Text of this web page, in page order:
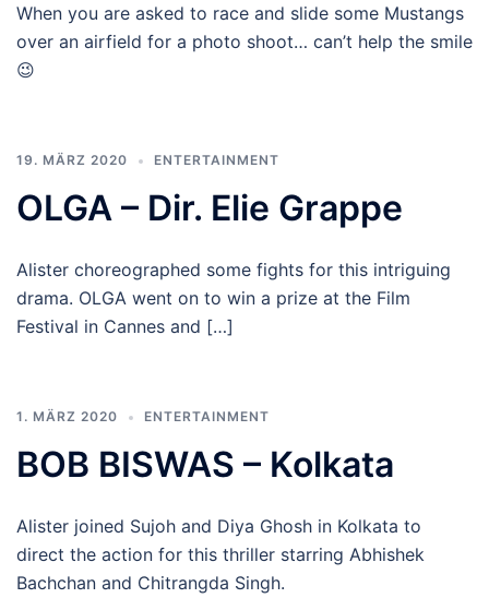
When you are asked to race and slide some Mustangs
over an airfield for a photo shoot… can’t help the smile
😉
19. MÄRZ 2020 ENTERTAINMENT
OLGA – Dir. Elie Grappe
Alister choreographed some fights for this intriguing
drama. OLGA went on to win a prize at the Film
Festival in Cannes and […]
1. MÄRZ 2020 ENTERTAINMENT
BOB BISWAS – Kolkata
Alister joined Sujoh and Diya Ghosh in Kolkata to
direct the action for this thriller starring Abhishek
Bachchan and Chitrangda Singh.